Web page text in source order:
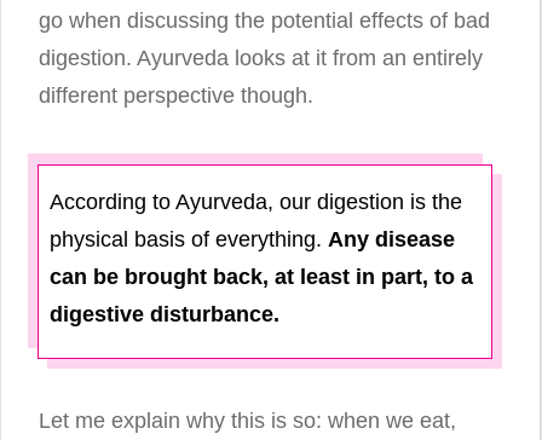
go when discussing the potential effects of bad
digestion. Ayurveda looks at it from an entirely
different perspective though.
According to Ayurveda, our digestion is the
physical basis of everything. Any disease
can be brought back, at least in part, to a
digestive disturbance.
Let me explain why this is so: when we eat,